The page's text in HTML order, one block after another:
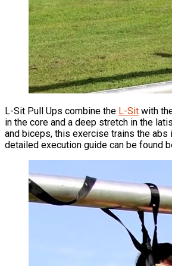
L-Sit Pull Ups combine the L-Sit with
in the core and a deep stretch in the
and biceps, this exercise trains the
detailed execution guide can be found